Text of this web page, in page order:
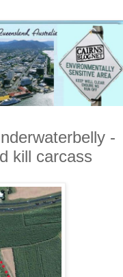
-
kill carcass